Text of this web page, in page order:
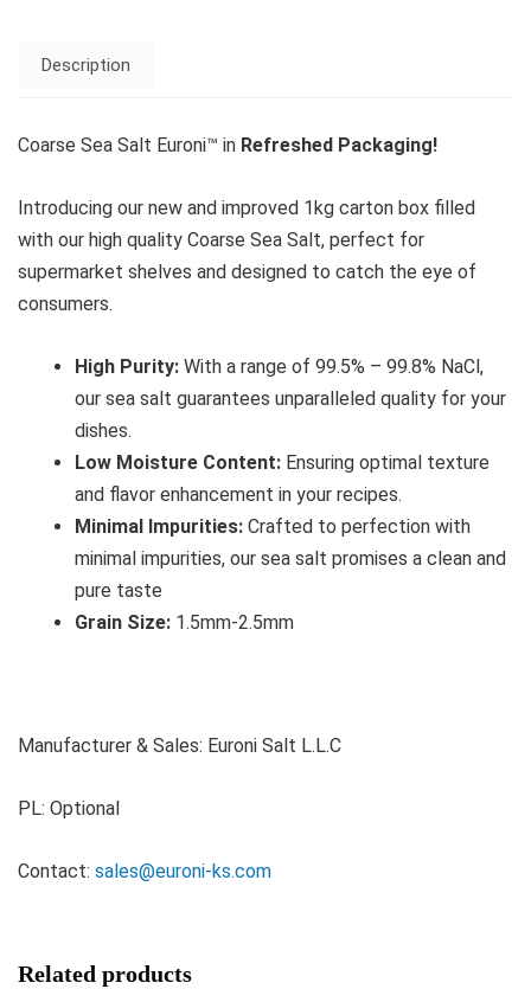
Description
Coarse Sea Salt Euroni™ in Refreshed Packaging!
Introducing our new and improved 1kg carton box filled
with our high quality Coarse Sea Salt, perfect for
supermarket shelves and designed to catch the eye of
consumers.
High Purity: With a range of 99.5% – 99.8% NaCl,
our sea salt guarantees unparalleled quality for your
dishes.
Low Moisture Content: Ensuring optimal texture
and flavor enhancement in your recipes.
Minimal Impurities: Crafted to perfection with
minimal impurities, our sea salt promises a clean and
pure taste
Grain Size: 1.5mm-2.5mm
Manufacturer & Sales: Euroni Salt L.L.C
PL: Optional
Contact: sales@euroni-ks.com
Related products